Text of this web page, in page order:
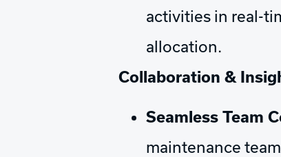
activities in real-
allocation.
Collaboration &
Seamless Team
maintenance